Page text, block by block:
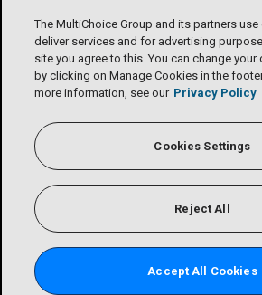
The MultiChoice Group and its partners
deliver services and for advertising
site you agree to this. You can change
by clicking on Manage Cookies in the
more information, see our Privacy Policy
Cookies Settings
Reject All
Accept All Cookies